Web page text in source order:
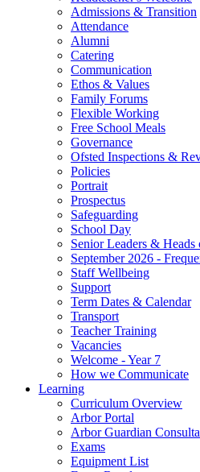
Admissions & Transition
Attendance
Alumni
Catering
Communication
Ethos & Values
Family Forums
Flexible Working
Free School Meals
Governance
Ofsted Inspections &
Policies
Portrait
Prospectus
Safeguarding
School Day
Senior Leaders & Heads
September 2026 -
Staff Wellbeing
Support
Term Dates & Calendar
Transport
Teacher Training
Vacancies
Welcome - Year 7
How we Communicate
Learning
Curriculum Overview
Arbor Portal
Arbor Guardian
Exams
Equipment List